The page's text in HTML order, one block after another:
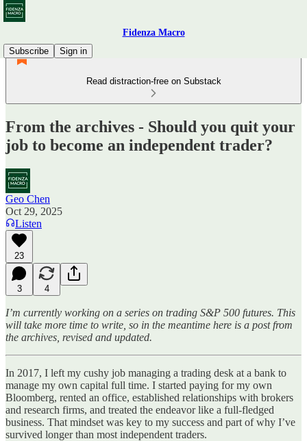
Fidenza Macro
Subscribe
Sign in
Read distraction-free on Substack
From the archives - Should you quit your
job to become an independent trader?
Geo Chen
Oct 29, 2025
Listen
23
3 4
I’m currently working on a series on trading S&P 500 futures. This
will take more time to write, so in the meantime here is a post from
the archives, revised and updated.
In 2017, I left my cushy job managing a trading desk at a bank to
manage my own capital full time. I started paying for my own
Bloomberg, rented an office, established relationships with brokers
and research firms, and treated the endeavor like a full-fledged
business. That mindset was key to my success and part of why I’ve
survived longer than most independent traders.